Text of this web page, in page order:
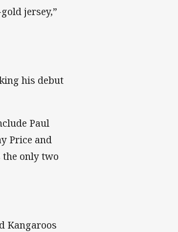
jersey,”
his debut
Paul
Price and
only two
Kangaroos